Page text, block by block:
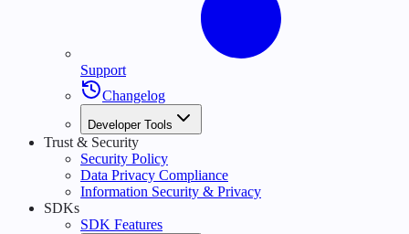
Support
Changelog
Developer Tools
Trust & Security
Security Policy
Data Privacy Compliance
Information Security & Privacy
SDKs
SDK Features